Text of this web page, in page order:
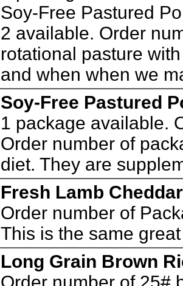
Soy-Free Pastured
2 available. Order
rotational pasture
and when when we
Soy-Free Pastured
1 package available.
Order number of
diet. They are
Fresh Lamb
Order number of
This is the same
Long Grain Brown